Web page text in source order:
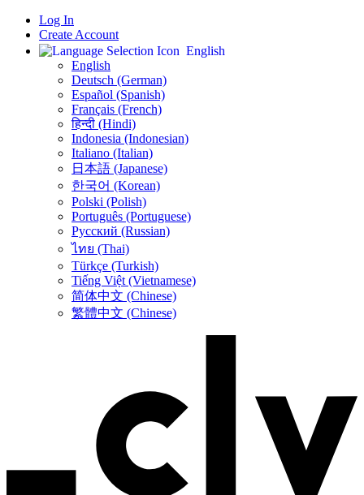
Log In
Create Account
English
English
Deutsch (German)
Español (Spanish)
Français (French)
हिन्दी (Hindi)
Indonesia (Indonesian)
Italiano (Italian)
日本語 (Japanese)
한국어 (Korean)
Polski (Polish)
Português (Portuguese)
Русский (Russian)
ไทย (Thai)
Türkçe (Turkish)
Tiếng Việt (Vietnamese)
简体中文 (Chinese)
繁體中文 (Chinese)